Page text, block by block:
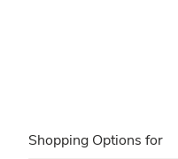
Shopping Options for